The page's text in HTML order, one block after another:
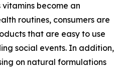
become an
routines, consumers are
that are easy to use
social events. In addition,
on natural formulations